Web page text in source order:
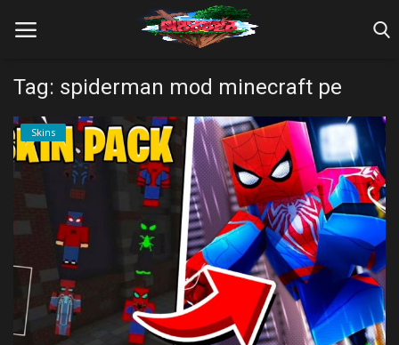
Home
Farm Tutorials
Maps
Realms/Servers
Shaders
Tag: spiderman mod minecraft pe
Skins